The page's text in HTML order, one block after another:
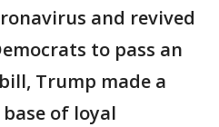
and revived
to pass an
Trump made a
of loyal